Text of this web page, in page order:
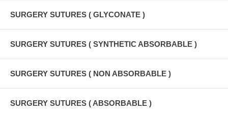
SURGERY SUTURES ( GLYCONATE )
SURGERY SUTURES ( SYNTHETIC ABSORBABLE )
SURGERY SUTURES ( NON ABSORBABLE )
SURGERY SUTURES ( ABSORBABLE )